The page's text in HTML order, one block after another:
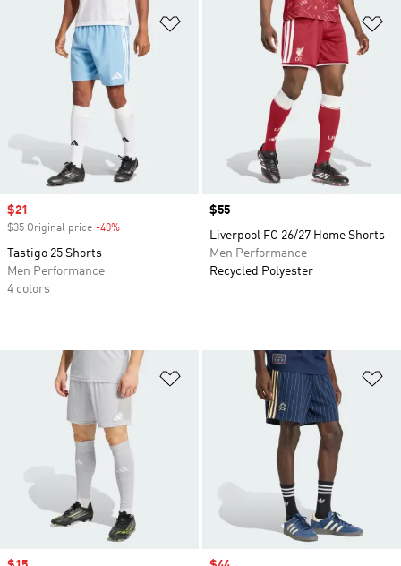
Add to Wishlist
Sale price
$21
$35 Original price -40%
Tastigo 25 Shorts
Men Performance
4 colors
Price
$55
Liverpool FC 26/27 Home Shorts
Men Performance
Recycled Polyester
Add to Wishlist